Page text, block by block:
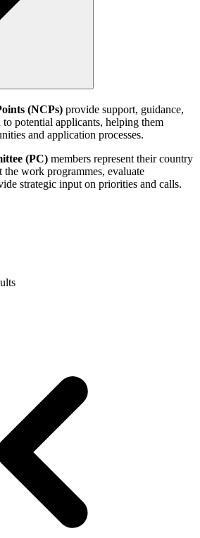
(NCPs) provide support, guidance,
potential applicants, helping them
and application processes.
(PC) members represent their country
work programmes, evaluate
strategic input on priorities and calls.